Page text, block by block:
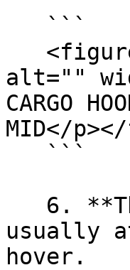
alt=""
CARGO
MID</
usually
hover.